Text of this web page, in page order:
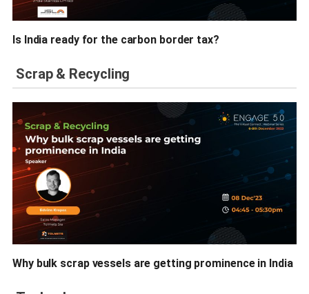
Is India ready for the carbon border tax?
Scrap & Recycling
Why bulk scrap vessels are getting prominence in India